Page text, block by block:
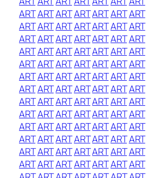
ARTARTARTARTARTARTART
ARTARTARTARTARTARTART
ARTARTARTARTARTARTART
ARTARTARTARTARTARTART
ARTARTARTARTARTARTART
ARTARTARTARTARTARTART
ARTARTARTARTARTARTART
ARTARTARTARTARTARTART
ARTARTARTARTARTARTART
ARTARTARTARTARTARTART
ARTARTARTARTARTARTART
ARTARTARTARTARTARTART
ARTARTARTARTARTARTART